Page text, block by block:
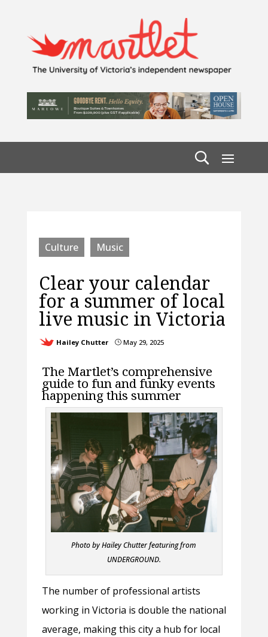
Culture Music
Clear your calendar
for a summer of local
live music in Victoria
Hailey Chutter }May 29, 2025
The Martlet’s comprehensive
guide to fun and funky events
happening this summer
Photo by Hailey Chutter featuring from
UNDERGROUND.
The number of professional artists
working in Victoria is double the national
average, making this city a hub for local